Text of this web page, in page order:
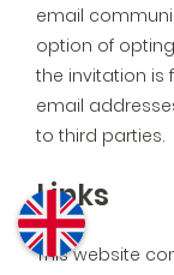
email
option of
the invitation is
email
to third parties.
Links
This website